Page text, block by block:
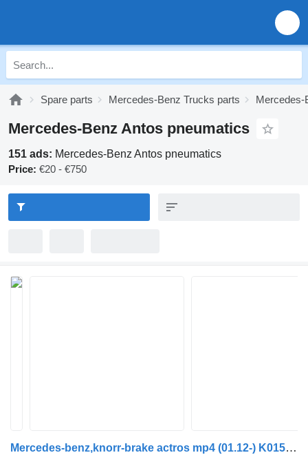
Spare parts Mercedes-Benz Trucks parts Mercedes-
Mercedes-Benz Antos pneumatics
151 ads: Mercedes-Benz Antos pneumatics
Price: €20 - €750
Mercedes-benz,knorr-brake actros mp4 (01.12-) K015420 K102408 EBS modulator for Mercedes-Benz Actros MP4 Antos Arocs (2012-) truck tractor